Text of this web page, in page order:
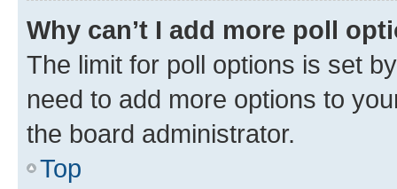
Why can’t I add more poll
The limit for poll options is set
need to add more options to
the board administrator.
Top